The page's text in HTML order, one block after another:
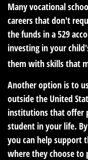
Many vocational
careers that don't
the funds in a 529
investing in your
them with skills that
Another option is to
outside the United
institutions that offer
student in your life.
you can help support
where they choose to